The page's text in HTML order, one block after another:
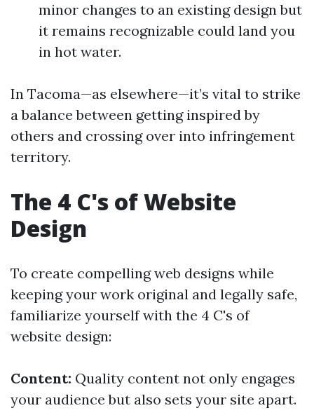
minor changes to an existing design but
it remains recognizable could land you
in hot water.
In Tacoma—as elsewhere—it’s vital to strike
a balance between getting inspired by
others and crossing over into infringement
territory.
The 4 C's of Website
Design
To create compelling web designs while
keeping your work original and legally safe,
familiarize yourself with the 4 C's of
website design:
Content: Quality content not only engages
your audience but also sets your site apart.